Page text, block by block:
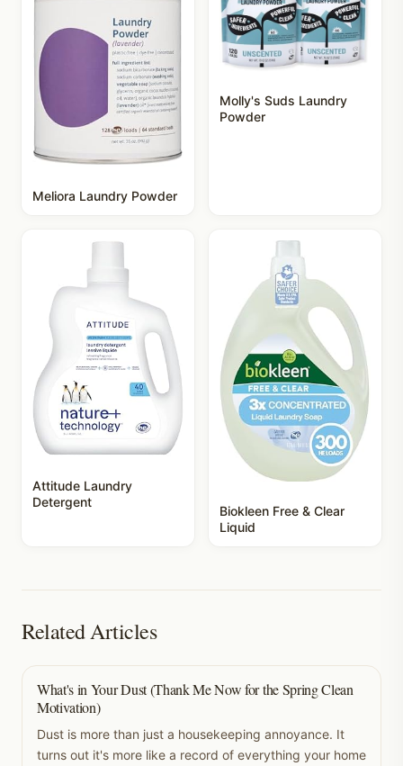
Meliora Laundry Powder
Molly's Suds Laundry
Powder
Attitude Laundry
Detergent
Biokleen Free & Clear
Liquid
Related Articles
What's in Your Dust (Thank Me Now for the Spring Clean
Motivation)
Dust is more than just a housekeeping annoyance. It
turns out it's more like a record of everything your home